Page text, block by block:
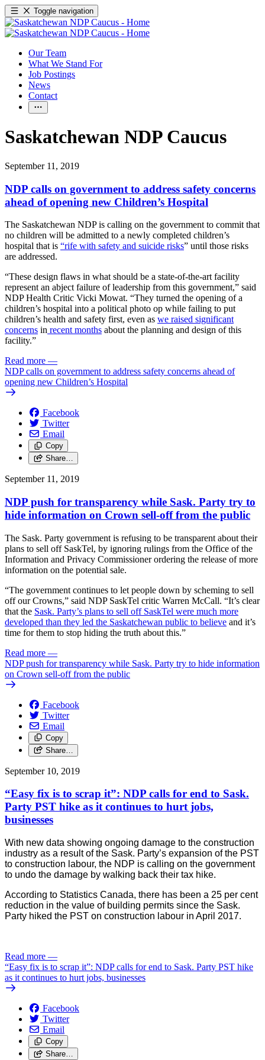
Toggle navigation
Our Team
What We Stand For
Job Postings
News
Contact
Saskatchewan NDP Caucus
September 11, 2019
NDP calls on government to address safety concerns
ahead of opening new Children’s Hospital
The Saskatchewan NDP is calling on the government to commit that
no children will be admitted to a newly completed children’s
hospital that is “rife with safety and suicide risks” until those risks
are addressed.
“These design flaws in what should be a state-of-the-art facility
represent an abject failure of leadership from this government,” said
NDP Health Critic Vicki Mowat. “They turned the opening of a
children’s hospital into a political photo op while failing to put
children’s health and safety first, even as we raised significant
concerns in recent months about the planning and design of this
facility.”
Read more —
NDP calls on government to address safety concerns ahead of
opening new Children’s Hospital
Facebook
Twitter
Email
Copy
Share…
September 11, 2019
NDP push for transparency while Sask. Party try to
hide information on Crown sell-off from the public
The Sask. Party government is refusing to be transparent about their
plans to sell off SaskTel, by ignoring rulings from the Office of the
Information and Privacy Commissioner ordering the release of more
information on the potential sale.
“The government continues to let people down by scheming to sell
off our Crowns,” said NDP SaskTel critic Warren McCall. “It’s clear
that the Sask. Party’s plans to sell off SaskTel were much more
developed than they led the Saskatchewan public to believe and it’s
time for them to stop hiding the truth about this.”
Read more —
NDP push for transparency while Sask. Party try to hide information
on Crown sell-off from the public
Facebook
Twitter
Email
Copy
Share…
September 10, 2019
“Easy fix is to scrap it”: NDP calls for end to Sask.
Party PST hike as it continues to hurt jobs,
businesses
With new data showing ongoing damage to the construction
industry as a result of the Sask. Party’s expansion of the PST
to construction labour, the NDP is calling on the government
to undo the damage by walking back their tax hike.
According to Statistics Canada, there has been a 25 per cent
reduction in the value of building permits since the Sask.
Party hiked the PST on construction labour in April 2017.
Read more —
“Easy fix is to scrap it”: NDP calls for end to Sask. Party PST hike
as it continues to hurt jobs, businesses
Facebook
Twitter
Email
Copy
Share…